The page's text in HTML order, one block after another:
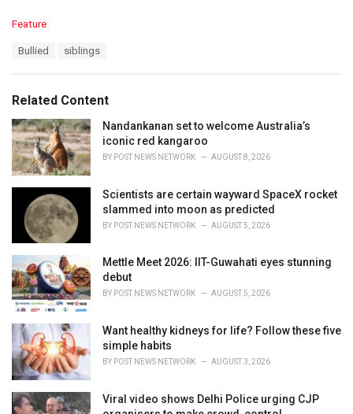
C
o
r
i
e
s
:
Feature
:
Bullied siblings
Related Content
Nandankanan set to welcome Australia’s
iconic red kangaroo
BY POST NEWS NETWORK AUGUST 8, 2026
Scientists are certain wayward SpaceX rocket
slammed into moon as predicted
BY POST NEWS NETWORK AUGUST 5, 2026
Mettle Meet 2026: IIT-Guwahati eyes stunning
debut
BY POST NEWS NETWORK AUGUST 5, 2026
Want healthy kidneys for life? Follow these five
simple habits
BY POST NEWS NETWORK AUGUST 3, 2026
Viral video shows Delhi Police urging CJP